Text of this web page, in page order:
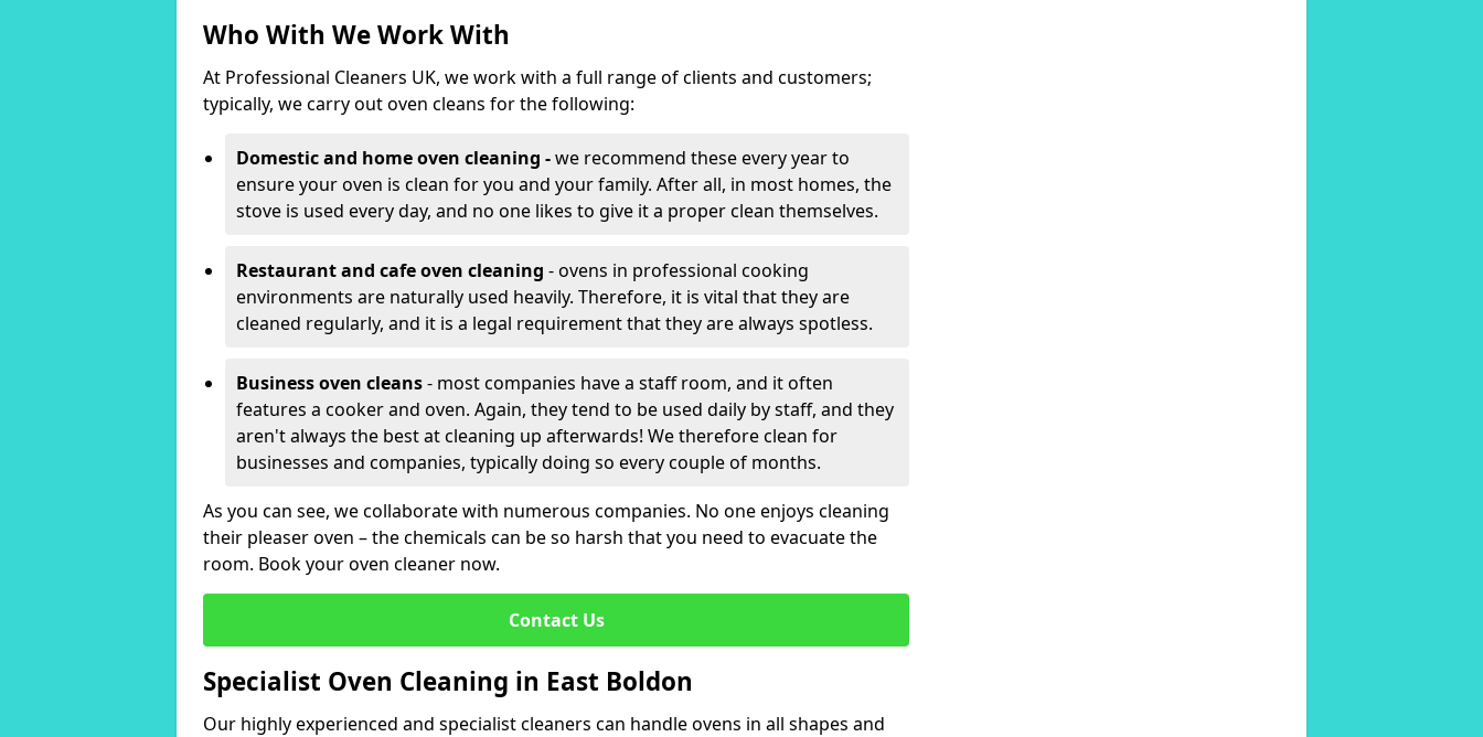
Who With We Work With
At Professional Cleaners UK, we work with a full range of clients and customers;
typically, we carry out oven cleans for the following:
Domestic and home oven cleaning -we recommend these every year to
ensure your oven is clean for you and your family. After all, in most homes, the
stove is used every day, and no one likes to give it a proper clean themselves.
Restaurant and cafe oven cleaning - ovens in professional cooking
environments are naturally used heavily. Therefore, it is vital that they are
cleaned regularly, and it is a legal requirement that they are always spotless.
Business oven cleans- most companies have a staff room, and it often
features a cooker and oven. Again, they tend to be used daily by staff, and they
aren't always the best at cleaning up afterwards! We therefore clean for
businesses and companies, typically doing so every couple of months.
As you can see, we collaborate with numerous companies. No one enjoys cleaning
their pleaser oven – the chemicals can be so harsh that you need to evacuate the
room. Book your oven cleaner now.
Contact Us
Specialist Oven Cleaning in East Boldon
Our highly experienced and specialist cleaners can handle ovens in all shapes and